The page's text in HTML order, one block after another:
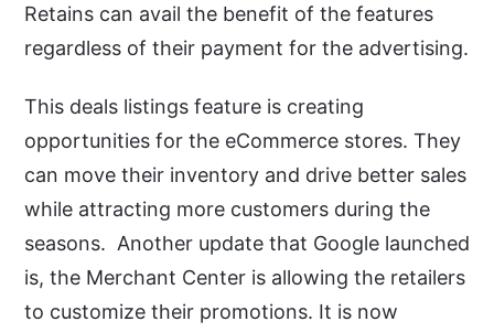
Retains can avail the benefit of the features
regardless of their payment for the advertising.
This deals listings feature is creating
opportunities for the eCommerce stores. They
can move their inventory and drive better sales
while attracting more customers during the
seasons. Another update that Google launched
is, the Merchant Center is allowing the retailers
to customize their promotions. It is now